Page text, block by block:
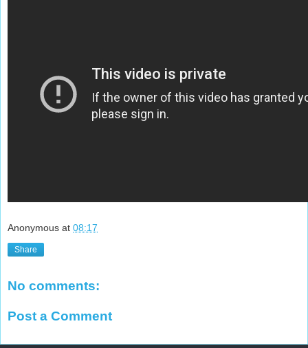
Anonymous at 08:17
Share
No comments:
Post a Comment